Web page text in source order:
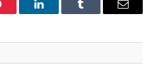
LinkedInTumblr Email